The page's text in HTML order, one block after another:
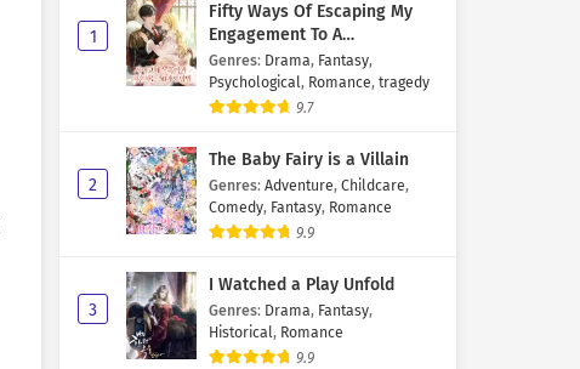
1
Fifty Ways Of Escaping My
Engagement To A
Psychopathic Mastermind
Genres: Drama, Fantasy,
Psychological, Romance, tragedy
9.7
2
The Baby Fairy is a Villain
Genres: Adventure, Childcare,
Comedy, Fantasy, Romance
9.9
3
I Watched a Play Unfold
Genres: Drama, Fantasy,
Historical, Romance
9.9